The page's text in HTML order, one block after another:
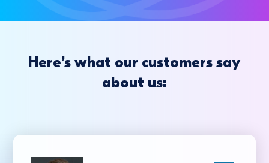
Here’s what our customers say
about us: